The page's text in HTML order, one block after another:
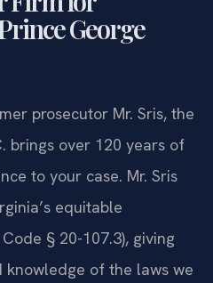
George
prosecutor Mr. Sris, the
brings over 120 years of
to your case. Mr. Sris
equitable
§ 20-107.3), giving
of the laws we